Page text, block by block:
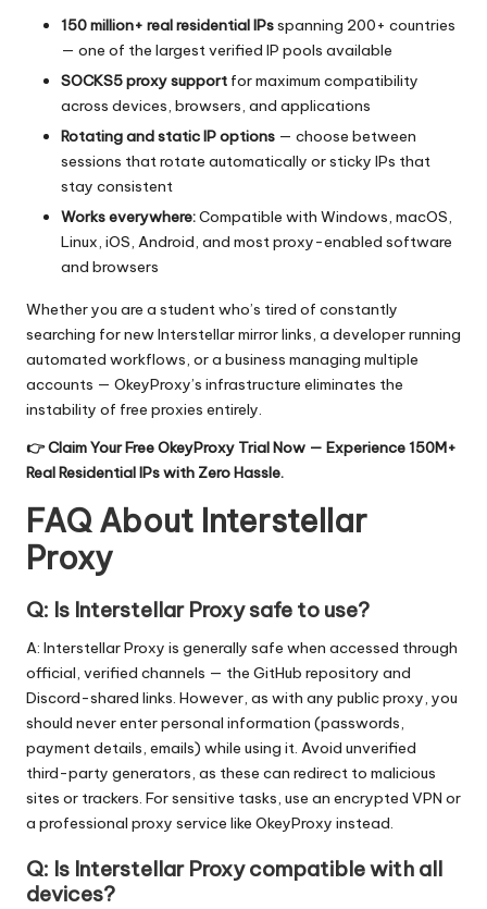
150 million+ real residential IPsspanning 200+ countries
— one of the largest verified IP pools available
SOCKS5 proxy support for maximum compatibility
across devices, browsers, and applications
Rotating and static IP options — choose between
sessions that rotate automatically or sticky IPs that
stay consistent
Works everywhere:Compatible with Windows, macOS,
Linux, iOS, Android, and most proxy-enabled software
and browsers
Whether you are a student who’s tired of constantly
searching for new Interstellar mirror links, a developer running
automated workflows, or a business managing multiple
accounts — OkeyProxy’s infrastructure eliminates the
instability of free proxies entirely.
👉Claim Your Free OkeyProxy Trial Now — Experience 150M+
Real Residential IPs with Zero Hassle.
FAQ About Interstellar
Proxy
Q: Is Interstellar Proxy safe to use?
A: Interstellar Proxy is generally safe when accessed through
official, verified channels — the GitHub repository and
Discord-shared links. However, as with any public proxy, you
should never enter personal information (passwords,
payment details, emails) while using it. Avoid unverified
third-party generators, as these can redirect to malicious
sites or trackers. For sensitive tasks, use an encrypted VPN or
a professional proxy service like OkeyProxy instead.
Q: Is Interstellar Proxy compatible with all
devices?